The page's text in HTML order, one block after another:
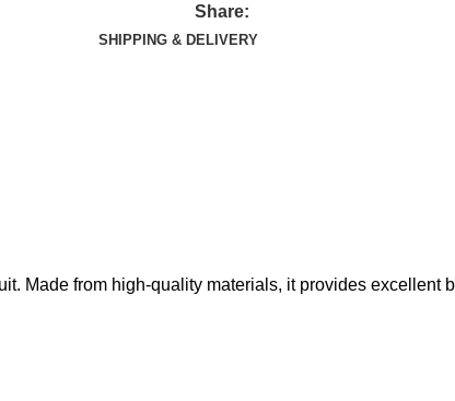
Share:
SHIPPING & DELIVERY
Made from high-quality materials, it provides excellent